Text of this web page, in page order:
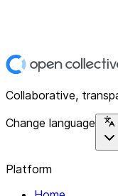
Collaborative,
Change language
Platform